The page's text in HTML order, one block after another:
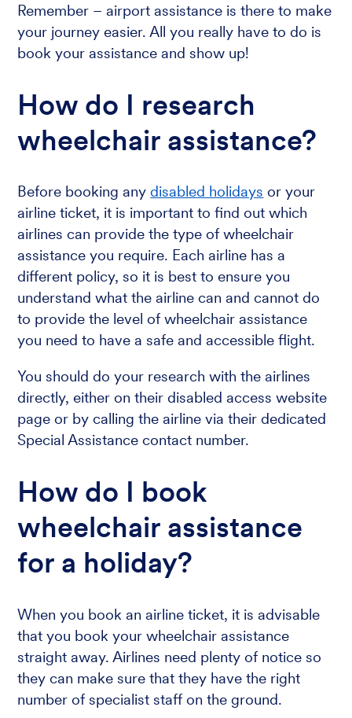
Remember – airport assistance is there to make
your journey easier. All you really have to do is
book your assistance and show up!
How do I research
wheelchair assistance?
Before booking anydisabled holidays or your
airline ticket, it is important to find out which
airlines can provide the type of wheelchair
assistance you require. Each airline has a
different policy, so it is best to ensure you
understand what the airline can and cannot do
to provide the level of wheelchair assistance
you need to have a safe and accessible flight.
You should do your research with the airlines
directly, either on their disabled access website
page or by calling the airline via their dedicated
Special Assistance contact number.
How do I book
wheelchair assistance
for a holiday?
When you book an airline ticket, it is advisable
that you book your wheelchair assistance
straight away. Airlines need plenty of notice so
they can make sure that they have the right
number of specialist staff on the ground.